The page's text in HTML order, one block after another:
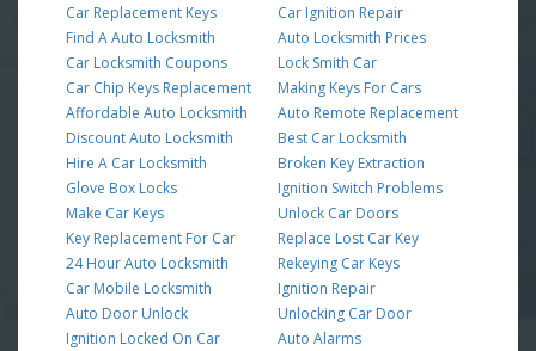
Car Replacement Keys
Find A Auto Locksmith
Car Locksmith Coupons
Car Chip Keys Replacement
Affordable Auto Locksmith
Discount Auto Locksmith
Hire A Car Locksmith
Glove Box Locks
Make Car Keys
Key Replacement For Car
24 Hour Auto Locksmith
Car Mobile Locksmith
Auto Door Unlock
Ignition Locked On Car
Car Ignition Repair
Auto Locksmith Prices
Lock Smith Car
Making Keys For Cars
Auto Remote Replacement
Best Car Locksmith
Broken Key Extraction
Ignition Switch Problems
Unlock Car Doors
Replace Lost Car Key
Rekeying Car Keys
Ignition Repair
Unlocking Car Door
Auto Alarms